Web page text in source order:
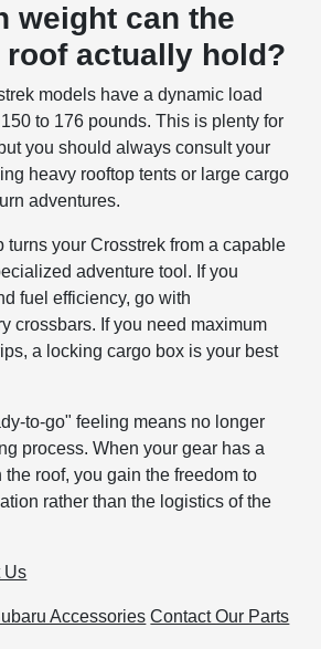
weight can the
actually hold?
models have a dynamic load
to 176 pounds. This is plenty for
you should always consult your
heavy rooftop tents or large cargo
adventures.
turns your Crosstrek from a capable
adventure tool. If you
fuel efficiency, go with
crossbars. If you need maximum
a locking cargo box is your best
to-go" feeling means no longer
process. When your gear has a
roof, you gain the freedom to
rather than the logistics of the
Us
Accessories Contact Our Parts